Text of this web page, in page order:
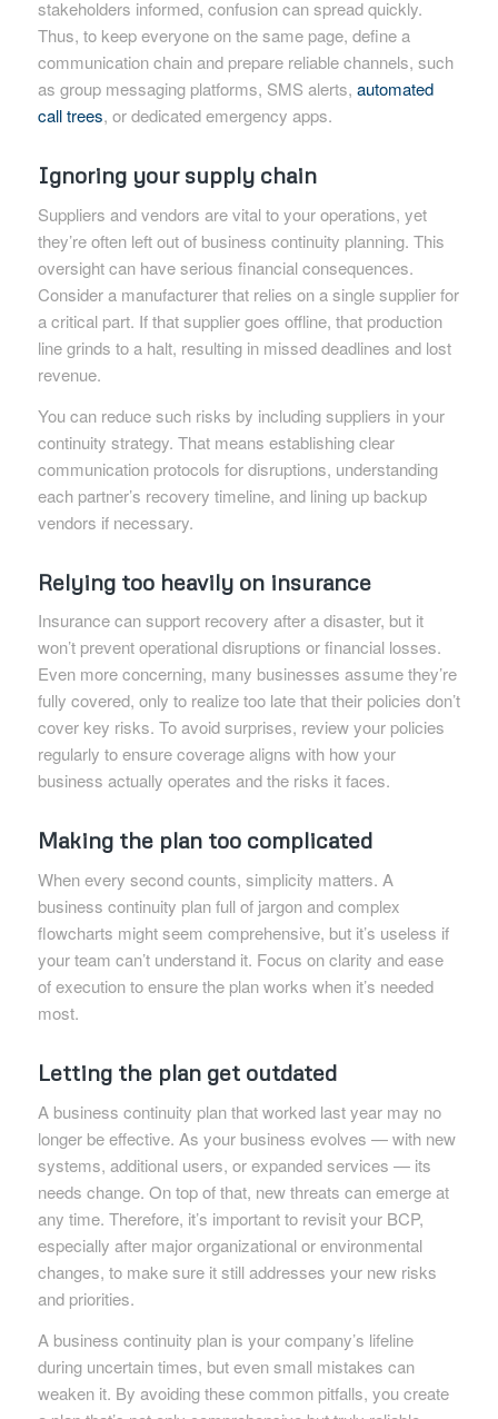
stakeholders informed, confusion can spread quickly.
Thus, to keep everyone on the same page, define a
communication chain and prepare reliable channels, such
as group messaging platforms, SMS alerts, automated
call trees, or dedicated emergency apps.
Ignoring your supply chain
Suppliers and vendors are vital to your operations, yet
they’re often left out of business continuity planning. This
oversight can have serious financial consequences.
Consider a manufacturer that relies on a single supplier for
a critical part. If that supplier goes offline, that production
line grinds to a halt, resulting in missed deadlines and lost
revenue.
You can reduce such risks by including suppliers in your
continuity strategy. That means establishing clear
communication protocols for disruptions, understanding
each partner’s recovery timeline, and lining up backup
vendors if necessary.
Relying too heavily on insurance
Insurance can support recovery after a disaster, but it
won’t prevent operational disruptions or financial losses.
Even more concerning, many businesses assume they’re
fully covered, only to realize too late that their policies don’t
cover key risks. To avoid surprises, review your policies
regularly to ensure coverage aligns with how your
business actually operates and the risks it faces.
Making the plan too complicated
When every second counts, simplicity matters. A
business continuity plan full of jargon and complex
flowcharts might seem comprehensive, but it’s useless if
your team can’t understand it. Focus on clarity and ease
of execution to ensure the plan works when it’s needed
most.
Letting the plan get outdated
A business continuity plan that worked last year may no
longer be effective. As your business evolves — with new
systems, additional users, or expanded services — its
needs change. On top of that, new threats can emerge at
any time. Therefore, it’s important to revisit your BCP,
especially after major organizational or environmental
changes, to make sure it still addresses your new risks
and priorities.
A business continuity plan is your company’s lifeline
during uncertain times, but even small mistakes can
weaken it. By avoiding these common pitfalls, you create